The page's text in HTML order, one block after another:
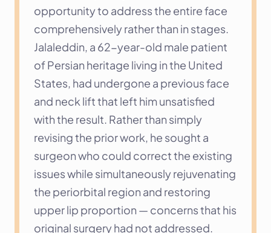
opportunity to address the entire face
comprehensively rather than in stages.
Jalaleddin, a 62-year-old male patient
of Persian heritage living in the United
States, had undergone a previous face
and neck lift that left him unsatisfied
with the result. Rather than simply
revising the prior work, he sought a
surgeon who could correct the existing
issues while simultaneously rejuvenating
the periorbital region and restoring
upper lip proportion — concerns that his
original surgery had not addressed.